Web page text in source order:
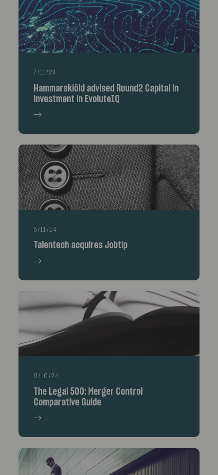
7/11/24
Hammarskiöld advised Round2 Capital in
investment in EvoluteIQ
5/11/24
Talentech acquires Jobtip
9/10/24
The Legal 500: Merger Control
Comparative Guide